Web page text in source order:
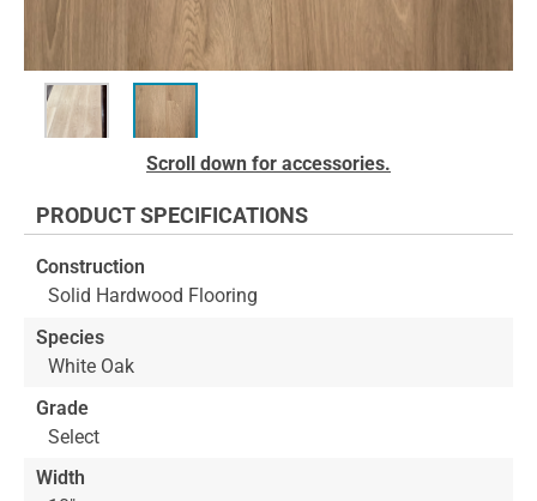
beginning
the
images
gallery
Scroll down for accessories.
PRODUCT SPECIFICATIONS
Construction
Solid Hardwood Flooring
Species
White Oak
Grade
Select
Width